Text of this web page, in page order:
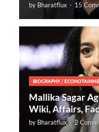
by Bharatflux - 15
BIOGRAPHY/
Mallika Sagar
Wiki, Affairs,
by Bharatflux-2